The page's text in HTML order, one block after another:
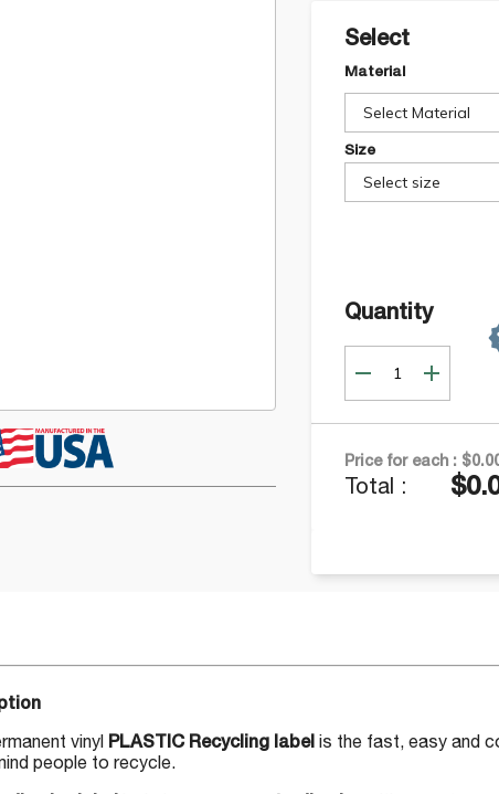
Select
Material
Select Material
Size
Select size
Quantity
Price for each :
Total :
vinyl PLASTIC Recycling labelis the fast, easy and
people to recycle.